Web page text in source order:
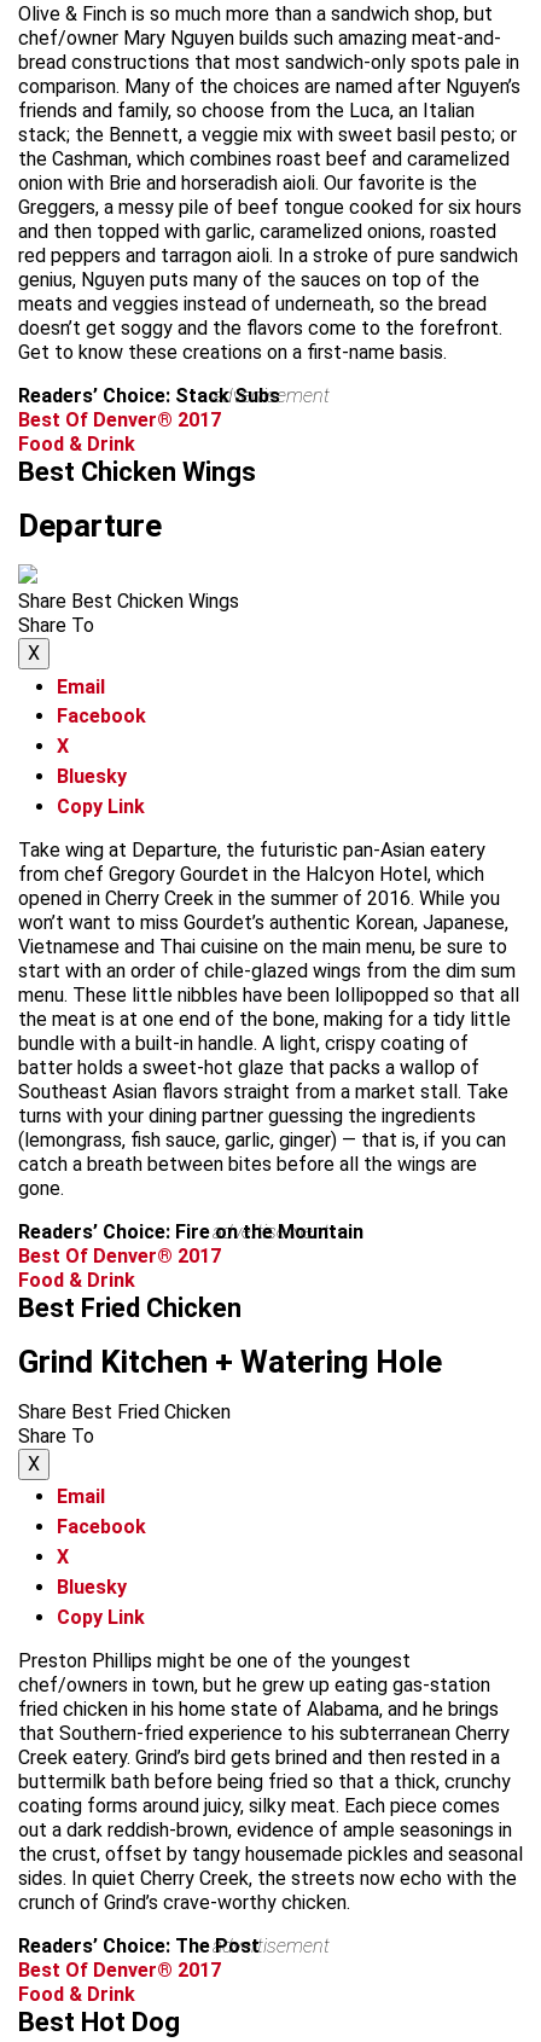
Olive & Finch is so much more than a sandwich shop, but
chef/owner Mary Nguyen builds such amazing meat-and-
bread constructions that most sandwich-only spots pale in
comparison. Many of the choices are named after Nguyen’s
friends and family, so choose from the Luca, an Italian
stack; the Bennett, a veggie mix with sweet basil pesto; or
the Cashman, which combines roast beef and caramelized
onion with Brie and horseradish aioli. Our favorite is the
Greggers, a messy pile of beef tongue cooked for six hours
and then topped with garlic, caramelized onions, roasted
red peppers and tarragon aioli. In a stroke of pure sandwich
genius, Nguyen puts many of the sauces on top of the
meats and veggies instead of underneath, so the bread
doesn’t get soggy and the flavors come to the forefront.
Get to know these creations on a first-name basis.
Readers’ Choice: Stack Subs
advertisement
Best Of Denver® 2017
Food & Drink
Best Chicken Wings
Departure
Share Best Chicken Wings
Share To
X
Email
Facebook
X
Bluesky
Copy Link
Take wing at Departure, the futuristic pan-Asian eatery
from chef Gregory Gourdet in the Halcyon Hotel, which
opened in Cherry Creek in the summer of 2016. While you
won’t want to miss Gourdet’s authentic Korean, Japanese,
Vietnamese and Thai cuisine on the main menu, be sure to
start with an order of chile-glazed wings from the dim sum
menu. These little nibbles have been lollipopped so that all
the meat is at one end of the bone, making for a tidy little
bundle with a built-in handle. A light, crispy coating of
batter holds a sweet-hot glaze that packs a wallop of
Southeast Asian flavors straight from a market stall. Take
turns with your dining partner guessing the ingredients
(lemongrass, fish sauce, garlic, ginger) — that is, if you can
catch a breath between bites before all the wings are
gone.
Readers’ Choice: Fire on the Mountain
advertisement
Best Of Denver® 2017
Food & Drink
Best Fried Chicken
Grind Kitchen + Watering Hole
Share Best Fried Chicken
Share To
X
Email
Facebook
X
Bluesky
Copy Link
Preston Phillips might be one of the youngest
chef/owners in town, but he grew up eating gas-station
fried chicken in his home state of Alabama, and he brings
that Southern-fried experience to his subterranean Cherry
Creek eatery. Grind’s bird gets brined and then rested in a
buttermilk bath before being fried so that a thick, crunchy
coating forms around juicy, silky meat. Each piece comes
out a dark reddish-brown, evidence of ample seasonings in
the crust, offset by tangy housemade pickles and seasonal
sides. In quiet Cherry Creek, the streets now echo with the
crunch of Grind’s crave-worthy chicken.
Readers’ Choice: The Postadvertisement
Best Of Denver® 2017
Food & Drink
Best Hot Dog